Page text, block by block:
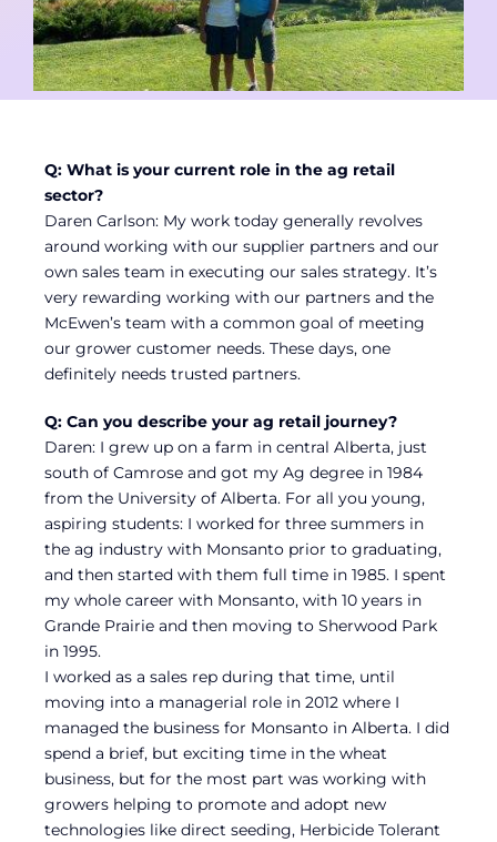
Q: What is your current role in the ag retail
sector?
Daren Carlson: My work today generally revolves
around working with our supplier partners and our
own sales team in executing our sales strategy. It’s
very rewarding working with our partners and the
McEwen’s team with a common goal of meeting
our grower customer needs. These days, one
definitely needs trusted partners.
Q: Can you describe your ag retail journey?
Daren: I grew up on a farm in central Alberta, just
south of Camrose and got my Ag degree in 1984
from the University of Alberta. For all you young,
aspiring students: I worked for three summers in
the ag industry with Monsanto prior to graduating,
and then started with them full time in 1985. I spent
my whole career with Monsanto, with 10 years in
Grande Prairie and then moving to Sherwood Park
in 1995.
I worked as a sales rep during that time, until
moving into a managerial role in 2012 where I
managed the business for Monsanto in Alberta. I did
spend a brief, but exciting time in the wheat
business, but for the most part was working with
growers helping to promote and adopt new
technologies like direct seeding, Herbicide Tolerant